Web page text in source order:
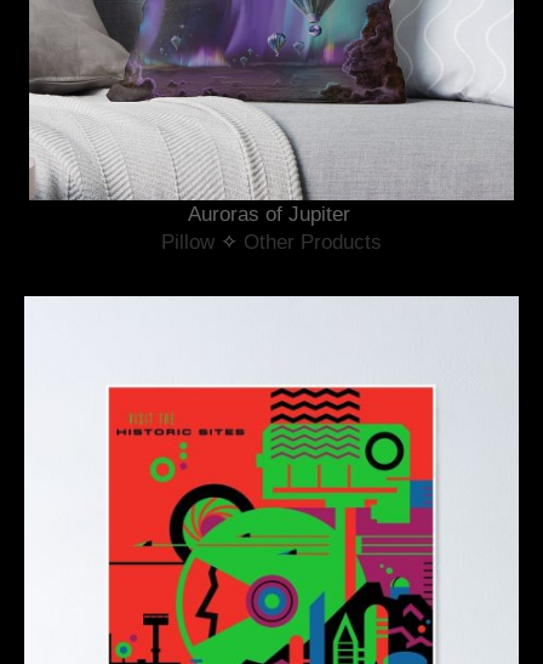
Auroras of Jupiter
Pillow ✧ Other Products